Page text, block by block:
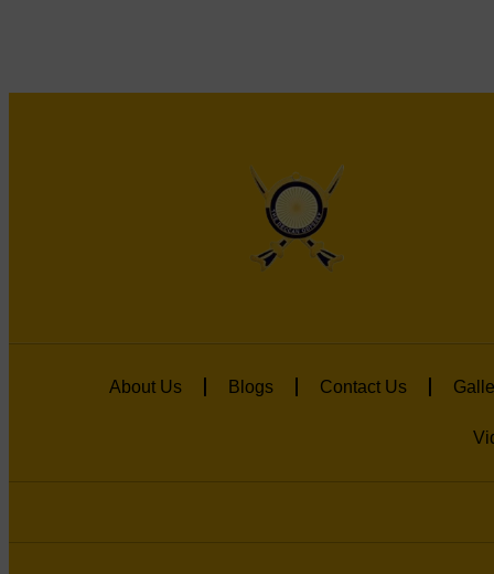
About Us Blogs Contact Us